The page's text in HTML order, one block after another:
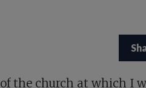
of the church at which I